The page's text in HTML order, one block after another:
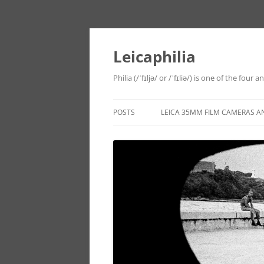
Leicaphilia
Philia (/ˈfɪljə/ or /ˈfɪliə/) is one of the four
POSTS LEICA 35MM FILM CAMERAS